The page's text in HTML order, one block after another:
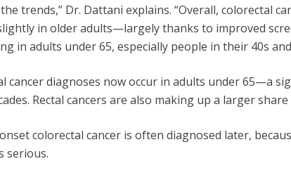
trends,” Dr. Dattani explains. “Overall, colorectal
in older adults—largely thanks to improved
in adults under 65, especially people in their 40s
cancer diagnoses now occur in adults under 65—a
Rectal cancers are also making up a larger share
colorectal cancer is often diagnosed later,
serious.